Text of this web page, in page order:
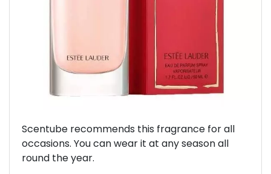
Scentube recommends this fragrance for all
occasions. You can wear it at any season all
round the year.